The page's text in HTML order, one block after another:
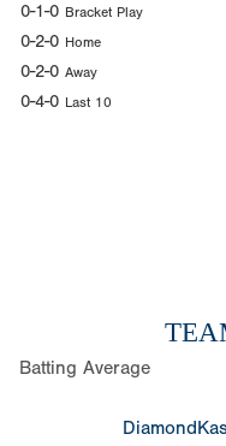
0-1-0 Bracket Play
0-2-0 Home
0-2-0 Away
0-4-0 Last 10
Batting Average